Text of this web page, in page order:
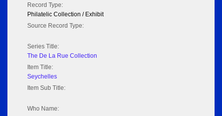
Record Type:
Philatelic Collection / Exhibit
Source Record Type:
Series Title:
The De La Rue Collection
Item Title:
Seychelles
Item Sub Title:
Who Name: